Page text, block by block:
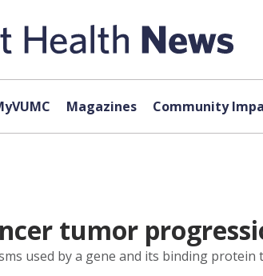
Magazines Community
tumor
used by a gene and its binding